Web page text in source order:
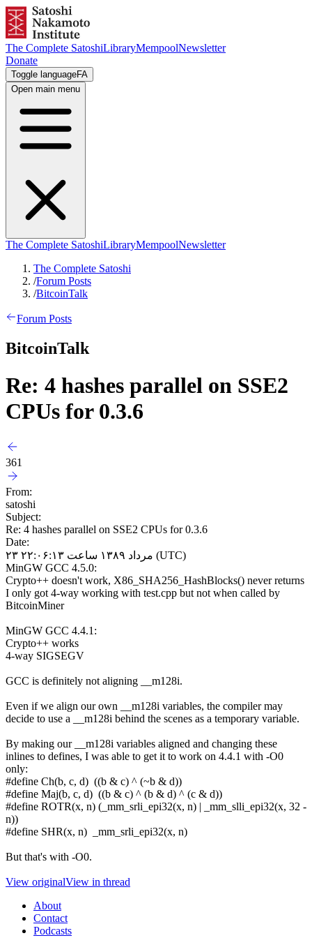
The Complete SatoshiLibraryMempoolNewsletter
Donate
Toggle languageFA
Open main menu
The Complete SatoshiLibraryMempoolNewsletter
The Complete Satoshi
/Forum Posts
/BitcoinTalk
Forum Posts
BitcoinTalk
Re: 4 hashes parallel on SSE2
CPUs for 0.3.6
361
From:
satoshi
Subject:
Re: 4 hashes parallel on SSE2 CPUs for 0.3.6
Date:
۲۳ مرداد ۱۳۸۹ ساعت ۲۲:۰۶:۱۳ (UTC)
MinGW GCC 4.5.0:
Crypto++ doesn't work, X86_SHA256_HashBlocks() never returns
I only got 4-way working with test.cpp but not when called by
BitcoinMiner
MinGW GCC 4.4.1:
Crypto++ works
4-way SIGSEGV
GCC is definitely not aligning __m128i.
Even if we align our own __m128i variables, the compiler may
decide to use a __m128i behind the scenes as a temporary variable.
By making our __m128i variables aligned and changing these
inlines to defines, I was able to get it to work on 4.4.1 with -O0
only:
#define Ch(b, c, d) ((b & c) ^ (~b & d))
#define Maj(b, c, d) ((b & c) ^ (b & d) ^ (c & d))
#define ROTR(x, n) (_mm_srli_epi32(x, n) | _mm_slli_epi32(x, 32 -
n))
#define SHR(x, n) _mm_srli_epi32(x, n)
But that's with -O0.
View originalView in thread
About
Contact
Podcasts